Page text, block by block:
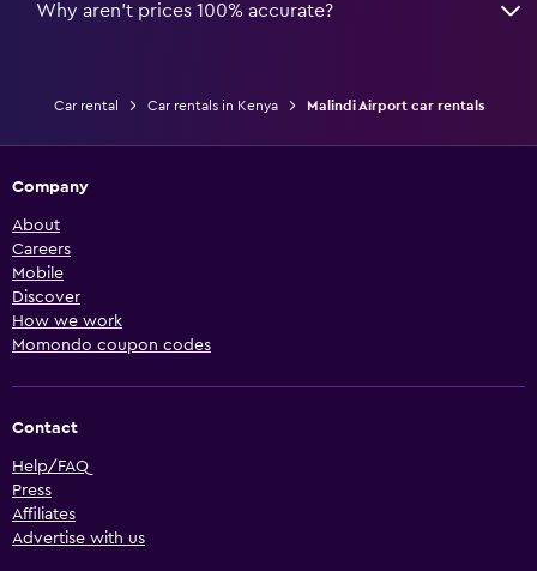
Why aren’t prices 100% accurate?
Car rental Car rentals in Kenya Malindi Airport car rentals
Company
About
Careers
Mobile
Discover
How we work
Momondo coupon codes
Contact
Help/FAQ
Press
Affiliates
Advertise with us